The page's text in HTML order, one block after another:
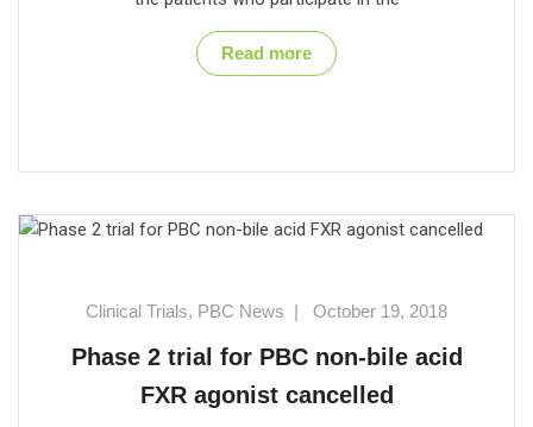
Read more
Clinical Trials, PBC News | October 19, 2018
Phase 2 trial for PBC non-bile acid
FXR agonist cancelled